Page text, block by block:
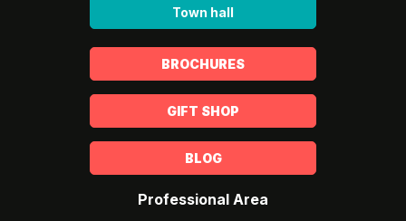
Town hall
BROCHURES
GIFT SHOP
BLOG
Professional Area